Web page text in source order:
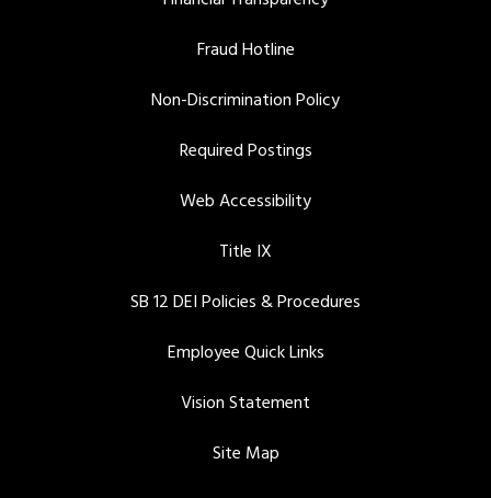
Fraud Hotline
Non-Discrimination Policy
Required Postings
Web Accessibility
Title IX
SB 12 DEI Policies & Procedures
Employee Quick Links
Vision Statement
Site Map